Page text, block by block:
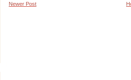
Newer Post